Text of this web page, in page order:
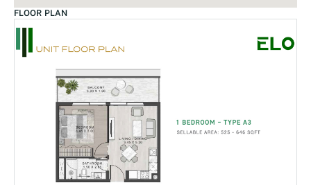
FLOOR PLAN